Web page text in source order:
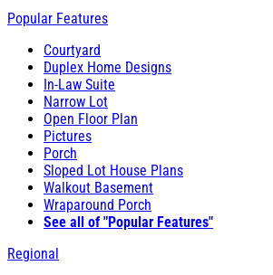
Popular Features
Courtyard
Duplex Home Designs
In-Law Suite
Narrow Lot
Open Floor Plan
Pictures
Porch
Sloped Lot House Plans
Walkout Basement
Wraparound Porch
See all of "Popular Features"
Regional